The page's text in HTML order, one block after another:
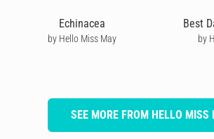
Echinacea
by Hello Miss May
Best
by
SEE MORE FROM HELLO MISS